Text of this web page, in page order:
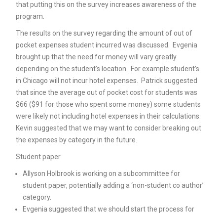
that putting this on the survey increases awareness of the
program.
The results on the survey regarding the amount of out of
pocket expenses student incurred was discussed. Evgenia
brought up that the need for money will vary greatly
depending on the student’s location. For example student’s
in Chicago will not incur hotel expenses. Patrick suggested
that since the average out of pocket cost for students was
$66 ($91 for those who spent some money) some students
were likely not including hotel expenses in their calculations.
Kevin suggested that we may want to consider breaking out
the expenses by category in the future.
Student paper
Allyson Holbrook is working on a subcommittee for
student paper, potentially adding a ‘non-student co author’
category.
Evgenia suggested that we should start the process for